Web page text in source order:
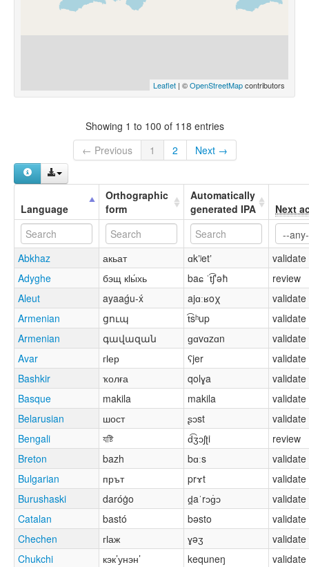
Leaflet | ©OpenStreetMapcontributors
Showing 1 to 100 of 118 entries
← Previous
1 2 Next →
Language
Orthographic
form
Automatically
generated IPA
Next
Abkhaz акьат ɑkʼʲetʼ
validate
Adyghe
бэщ кӏы́хь baɕ ˈt͡ʃʼəħ
review
Aleut
ayaaǵu-x́ ajɑːʁoχ
validate
Armenian
ցուպ t͡sʰup
validate
Armenian
գավազան ɡɑvɑzɑn
validate
Avar
гӏер ʕjer
validate
Bashkir
ҡолға qolɣa
validate
Basque
makila makila
validate
Belarusian
шост ʂɔst
validate
Bengali
যষ্টি d͡ʒɔʃʈi
review
Breton
bazh bɑːs
validate
Bulgarian
прът prɤt
validate
Burushaski
daróġo d̪aˈrɔɡ̇ɔ
validate
Catalan
bastó bəsto
validate
Chechen
гӏаж ɣəʒ
validate
Chukchi
кэк’унэн’ kequneŋ
validate